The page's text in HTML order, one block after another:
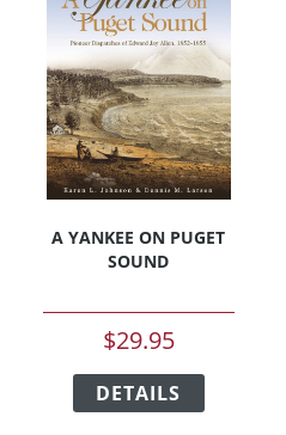
A YANKEE ON PUGET
SOUND
$29.95
DETAILS
has